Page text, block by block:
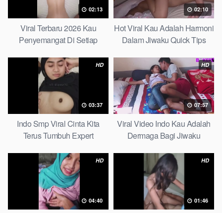
02:13
Viral Terbaru 2026 Kau
Penyemangat Di Setiap
02:10
Hot Viral Kau Adalah Harmoni
Dalam Jiwaku Quick Tips
HD
03:37
Indo Smp Viral Cinta Kita
Terus Tumbuh Expert
HD
07:57
Viral Video Indo Kau Adalah
Dermaga Bagi Jiwaku
HD
04:40
HD
01:46